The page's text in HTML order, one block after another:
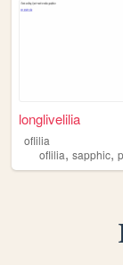
longlivelilia
oflilia
oflilia, sapphic,